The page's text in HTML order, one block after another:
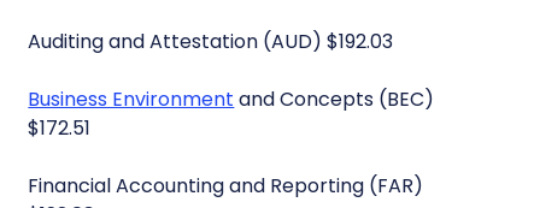
Auditing and Attestation (AUD) $192.03
Business Environment and Concepts (BEC)
$172.51
Financial Accounting and Reporting (FAR)